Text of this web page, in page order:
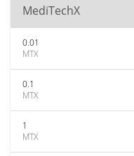
MediTechX
0.01
MTX
0.1
MTX
1
MTX